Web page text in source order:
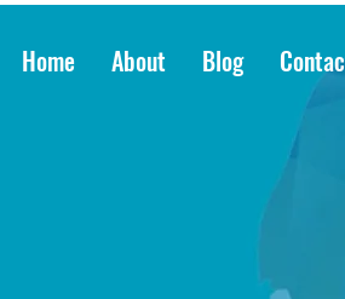
Home About Blog